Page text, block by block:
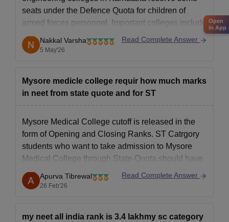
seats under the Defence Quota for children of
armed forces personnel. Important colleges include
Bangalore Medical College and Research Institute
, Mysore Medical College and Research Institute,
Nakkal Varsha
5 May'26
Read Complete Answer
Mysore medicle college requir how much marks
in neet from state quote and for ST
Mysore Medical College cutoff is released in the
form of Opening and Closing Ranks. ST Catrgory
students who want to take admission to Mysore
Medical College through State-Quota should have
the cutoff marks somewhere between 30135
(Opening Rank) and 62370 (Closing Rank).
Apurva Tibrewal
26 Feb'26
Read Complete Answer
my neet all india rank is 3.4 lakhmy sc category
Open
in App